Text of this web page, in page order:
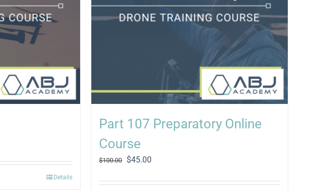
Details
Part 107 Preparatory Online
Course
$100.00
Original
was:
$45.00
is: